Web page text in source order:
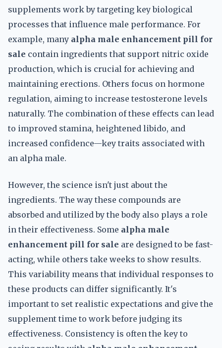
supplements work by targeting key biological
processes that influence male performance. For
example, many alpha male enhancement pill for
sale contain ingredients that support nitric oxide
production, which is crucial for achieving and
maintaining erections. Others focus on hormone
regulation, aiming to increase testosterone levels
naturally. The combination of these effects can lead
to improved stamina, heightened libido, and
increased confidence—key traits associated with
an alpha male.
However, the science isn't just about the
ingredients. The way these compounds are
absorbed and utilized by the body also plays a role
in their effectiveness. Some alpha male
enhancement pill for sale are designed to be fast-
acting, while others take weeks to show results.
This variability means that individual responses to
these products can differ significantly. It's
important to set realistic expectations and give the
supplement time to work before judging its
effectiveness. Consistency is often the key to